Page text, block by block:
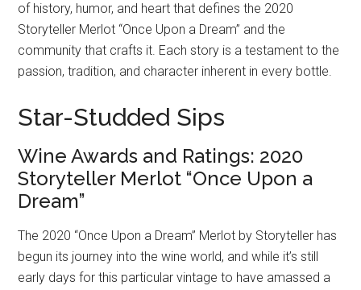
of history, humor, and heart that defines the 2020
Storyteller Merlot “Once Upon a Dream” and the
community that crafts it. Each story is a testament to the
passion, tradition, and character inherent in every bottle.
Star-Studded Sips
Wine Awards and Ratings: 2020
Storyteller Merlot “Once Upon a
Dream”
The 2020 “Once Upon a Dream” Merlot by Storyteller has
begun its journey into the wine world, and while it’s still
early days for this particular vintage to have amassed a